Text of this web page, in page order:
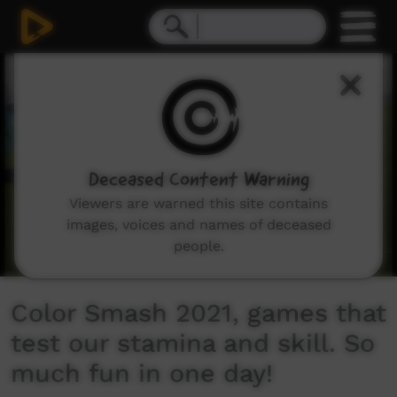
Color Smash 2021, games that
test our stamina and skill. So
much fun in one day!
Deceased Content Warning
Viewers are warned this site contains
images, voices and names of deceased
people.